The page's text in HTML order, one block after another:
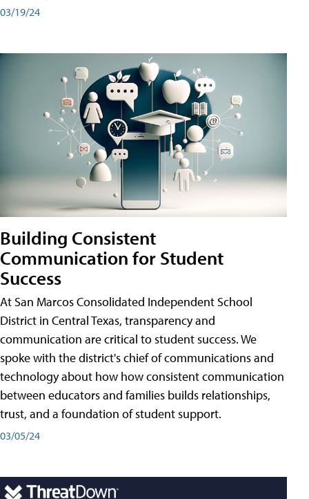
03/19/24
Building Consistent
Communication for Student
Success
At San Marcos Consolidated Independent School
District in Central Texas, transparency and
communication are critical to student success. We
spoke with the district's chief of communications and
technology about how how consistent communication
between educators and families builds relationships,
trust, and a foundation of student support.
03/05/24